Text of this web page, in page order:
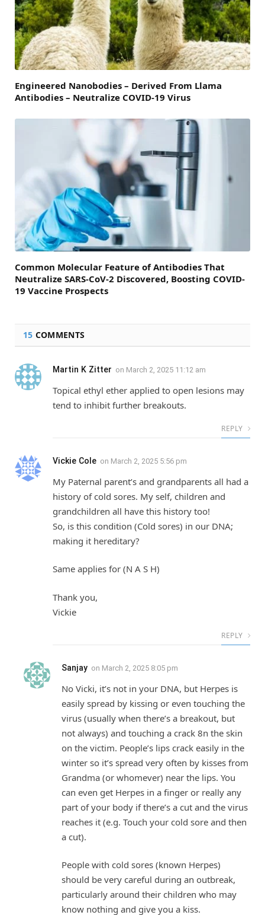
Engineered Nanobodies – Derived From Llama
Antibodies – Neutralize COVID-19 Virus
Common Molecular Feature of Antibodies That
Neutralize SARS-CoV-2 Discovered, Boosting COVID-
19 Vaccine Prospects
15 COMMENTS
Martin K Zitter on March 2, 2025 11:12 am
Topical ethyl ether applied to open lesions may
tend to inhibit further breakouts.
REPLY
Vickie Cole on March 2, 2025 5:56 pm
My Paternal parent’s and grandparents all had a
history of cold sores. My self, children and
grandchildren all have this history too!
So, is this condition (Cold sores) in our DNA;
making it hereditary?
Same applies for (N A S H)
Thank you,
Vickie
REPLY
Sanjay on March 2, 2025 8:05 pm
No Vicki, it’s not in your DNA, but Herpes is
easily spread by kissing or even touching the
virus (usually when there’s a breakout, but
not always) and touching a crack 8n the skin
on the victim. People’s lips crack easily in the
winter so it’s spread very often by kisses from
Grandma (or whomever) near the lips. You
can even get Herpes in a finger or really any
part of your body if there’s a cut and the virus
reaches it (e.g. Touch your cold sore and then
a cut).
People with cold sores (known Herpes)
should be very careful during an outbreak,
particularly around their children who may
know nothing and give you a kiss.